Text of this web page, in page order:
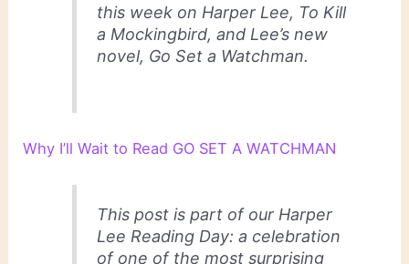
this week on Harper Lee, To Kill
a Mockingbird, and Lee’s new
novel, Go Set a Watchman.
Why I’ll Wait to Read GO SET A WATCHMAN
This post is part of our Harper
Lee Reading Day: a celebration
of one of the most surprising